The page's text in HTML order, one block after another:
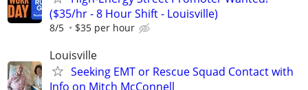
($35/hr - 8 Hour Shift - Louisville)
8/5 $35 per hour
Louisville
Seeking EMT or Rescue Squad Contact with
Info on Mitch McConnell